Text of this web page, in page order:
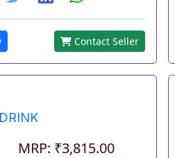
Contact Seller
MRP: ₹3,815.00